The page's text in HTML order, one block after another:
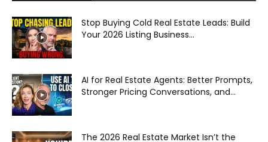
Stop Buying Cold Real Estate Leads: Build
Your 2026 Listing Business...
AI for Real Estate Agents: Better Prompts,
Stronger Pricing Conversations, and...
The 2026 Real Estate Market Isn’t the